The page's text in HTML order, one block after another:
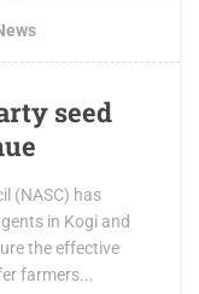
seed
(NASC) has
in Kogi and
the effective
farmers...